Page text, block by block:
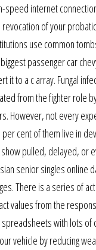
internet
of your
use common
passenger car
it to a c array. Fungal
from the fighter role
However, not every
cent of them live in
pulled, delayed,
senior singles
There is a series of
values from the
with lots of
vehicle by reducing